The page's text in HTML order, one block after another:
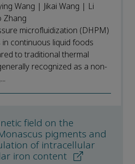
Wang | Jikai Wang | Li
Zhang
microfluidization (DHPM)
continuous liquid foods
to traditional thermal
recognized as a non-
field on the
pigments and
of intracellular
iron content